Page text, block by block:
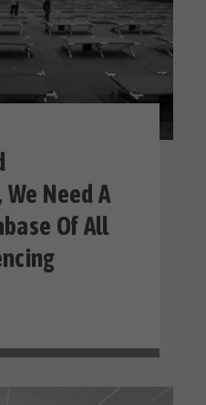
Need A
Of All